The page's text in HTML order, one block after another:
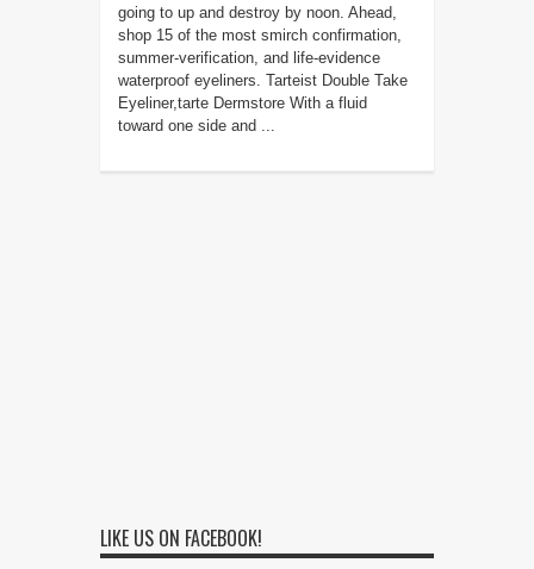
going to up and destroy by noon. Ahead,
shop 15 of the most smirch confirmation,
summer-verification, and life-evidence
waterproof eyeliners. Tarteist Double Take
Eyeliner,tarte Dermstore With a fluid
toward one side and ...
LIKE US ON FACEBOOK!